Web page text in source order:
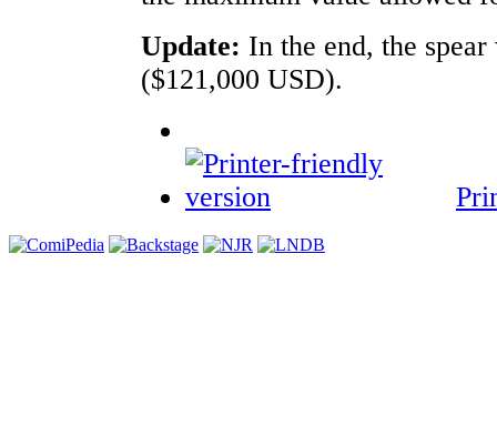
Update: In the end, the
($121,000 USD).